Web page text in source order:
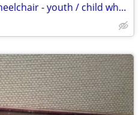
Quickie jay zip zippie Iris wheelchair - youth / child wheelchair